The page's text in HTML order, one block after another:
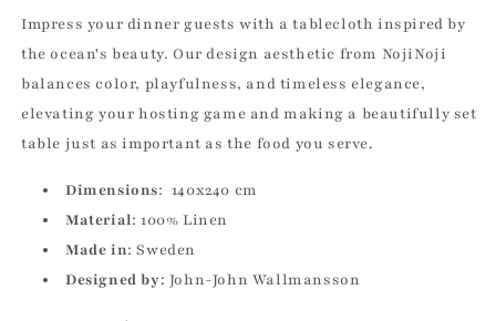
Impress your dinner guests with a tablecloth inspired by
the ocean's beauty. Our design aesthetic from NojiNoji
balances color, playfulness, and timeless elegance,
elevating your hosting game and making a beautifully set
table just as important as the food you serve.
Dimensions: 140x240 cm
Material: 100% Linen
Made in: Sweden
Designed by: John-John Wallmansson